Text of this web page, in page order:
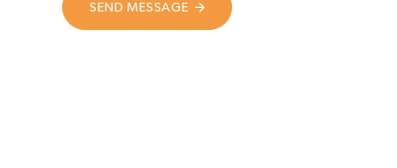
SEND MESSAGE